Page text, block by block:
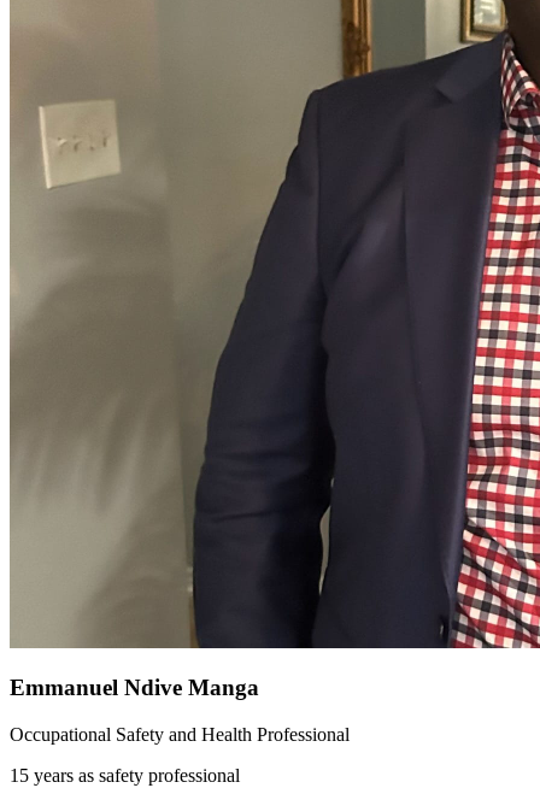
Emmanuel Ndive Manga
Occupational Safety and Health Professional
15 years as safety professional